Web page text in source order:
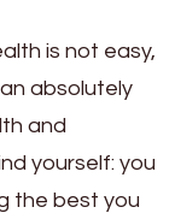
is not easy,
absolutely
and
yourself: you
the best you